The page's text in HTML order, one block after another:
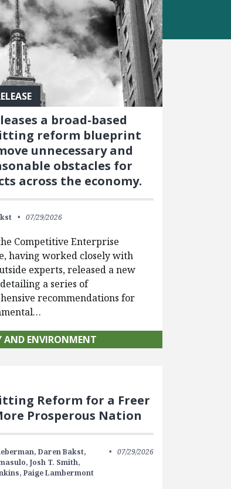
a broad-based
reform blueprint
unnecessary and
obstacles for
across the economy.
07/29/2026
Competitive Enterprise
having worked closely with
experts, released a new
a series of
recommendations for
AND ENVIRONMENT
Reform for a Freer
Prosperous Nation
Daren Bakst,
Josh T. Smith,
Paige Lambermont
07/29/2026